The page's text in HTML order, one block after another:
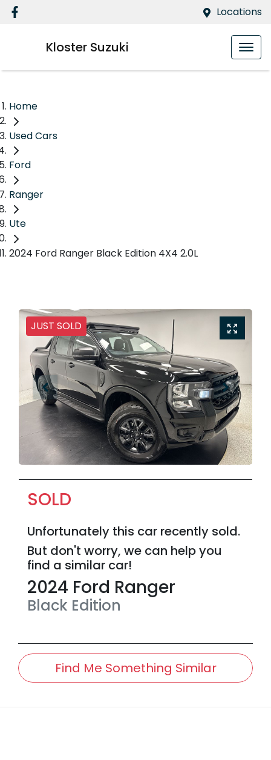
Locations
Kloster Suzuki
Home
Used Cars
Ford
Ranger
Ute
2024 Ford Ranger Black Edition 4X4 2.0L
JUST SOLD
SOLD
Unfortunately this car recently sold.
But don't worry, we can help you
find a similar car!
2024 Ford Ranger
Black Edition
Find Me Something Similar